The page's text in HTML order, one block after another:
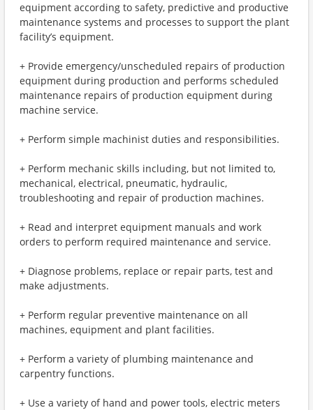
equipment according to safety, predictive and productive
maintenance systems and processes to support the plant
facility’s equipment.
+ Provide emergency/unscheduled repairs of production
equipment during production and performs scheduled
maintenance repairs of production equipment during
machine service.
+ Perform simple machinist duties and responsibilities.
+ Perform mechanic skills including, but not limited to,
mechanical, electrical, pneumatic, hydraulic,
troubleshooting and repair of production machines.
+ Read and interpret equipment manuals and work
orders to perform required maintenance and service.
+ Diagnose problems, replace or repair parts, test and
make adjustments.
+ Perform regular preventive maintenance on all
machines, equipment and plant facilities.
+ Perform a variety of plumbing maintenance and
carpentry functions.
+ Use a variety of hand and power tools, electric meters